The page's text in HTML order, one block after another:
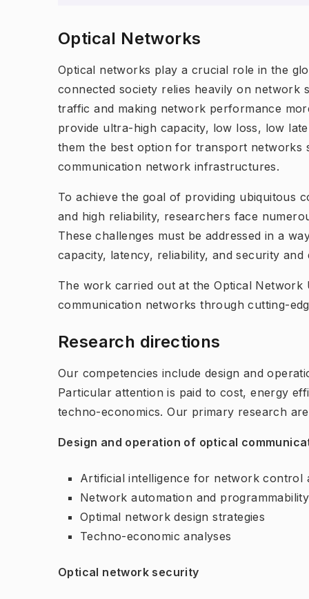
Optical Networks
Optical networks play a crucial role in the
connected society relies heavily on
traffic and making network performance
provide ultra-high capacity, low loss, low
them the best option for transport networks
communication network infrastructures.
To achieve the goal of providing ubiquitous
and high reliability, researchers face
These challenges must be addressed in a
capacity, latency, reliability, and security
The work carried out at the Optical
communication networks through cutting-
Research directions
Our competencies include design and
Particular attention is paid to cost, energy
techno-economics. Our primary research
Design and operation of optical
Artificial intelligence for network control
Network automation and programmability
Optimal network design strategies
Techno-economic analyses
Optical network security